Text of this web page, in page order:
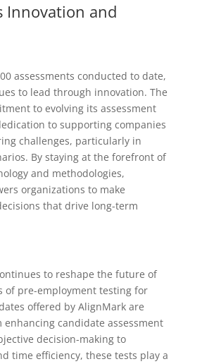
Innovation and
assessments conducted to date,
to lead through innovation. The
to evolving its assessment
to supporting companies
challenges, particularly in
By staying at the forefront of
and methodologies,
organizations to make
that drive long-term
to reshape the future of
of pre-employment testing for
offered by AlignMark are
enhancing candidate assessment
decision-making to
time efficiency, these tests play a